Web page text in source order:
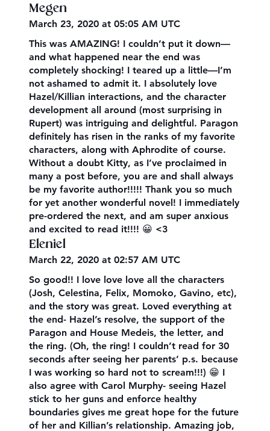
Megen
March 23, 2020 at 05:05 AM UTC
This was AMAZING! I couldn’t put it down—
and what happened near the end was
completely shocking! I teared up a little—I’m
not ashamed to admit it. I absolutely love
Hazel/Killian interactions, and the character
development all around (most surprising in
Rupert) was intriguing and delightful. Paragon
definitely has risen in the ranks of my favorite
characters, along with Aphrodite of course.
Without a doubt Kitty, as I’ve proclaimed in
many a post before, you are and shall always
be my favorite author!!!!! Thank you so much
for yet another wonderful novel! I immediately
pre-ordered the next, and am super anxious
and excited to read it!!!! 😀 <3
Eleniel
March 22, 2020 at 02:57 AM UTC
So good!! I love love love all the characters
(Josh, Celestina, Felix, Momoko, Gavino, etc),
and the story was great. Loved everything at
the end- Hazel’s resolve, the support of the
Paragon and House Medeis, the letter, and
the ring. (Oh, the ring! I couldn’t read for 30
seconds after seeing her parents’ p.s. because
I was working so hard not to scream!!!) 😁 I
also agree with Carol Murphy- seeing Hazel
stick to her guns and enforce healthy
boundaries gives me great hope for the future
of her and Killian’s relationship. Amazing job,